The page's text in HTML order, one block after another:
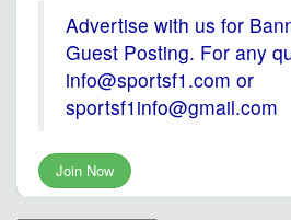
Advertise with us for
Guest Posting. For any
info@sportsf1.com or
sportsf1info@gmail.com
Join Now